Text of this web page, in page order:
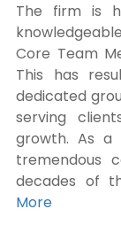
The firm is
Core Team
This has
dedicated
serving
growth. As
tremendous
decades of
More